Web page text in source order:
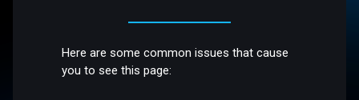
Here are some common issues that cause
you to see this page: